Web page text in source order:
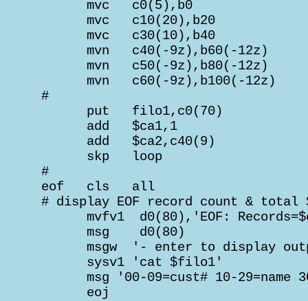
mvc   c0(5),b0
mvc   c10(20),b20
mvc   c30(10),b40
mvn   c40(-9z),b60(-12z)
mvn   c50(-9z),b80(-12z)
mvn   c60(-9z),b100(-12z)
#
put   filo1,c0(70)
add   $ca1,1
add   $ca2,c40(9)
       skp   loop
#
eof   cls   all
# display EOF record count & total
mvfv1  d0(80),'EOF:
msg    d0(80)
msgw  '- enter to display
       sysv1 'cat $filo1'
msg '00-09=cust# 10-29=name
       eoj